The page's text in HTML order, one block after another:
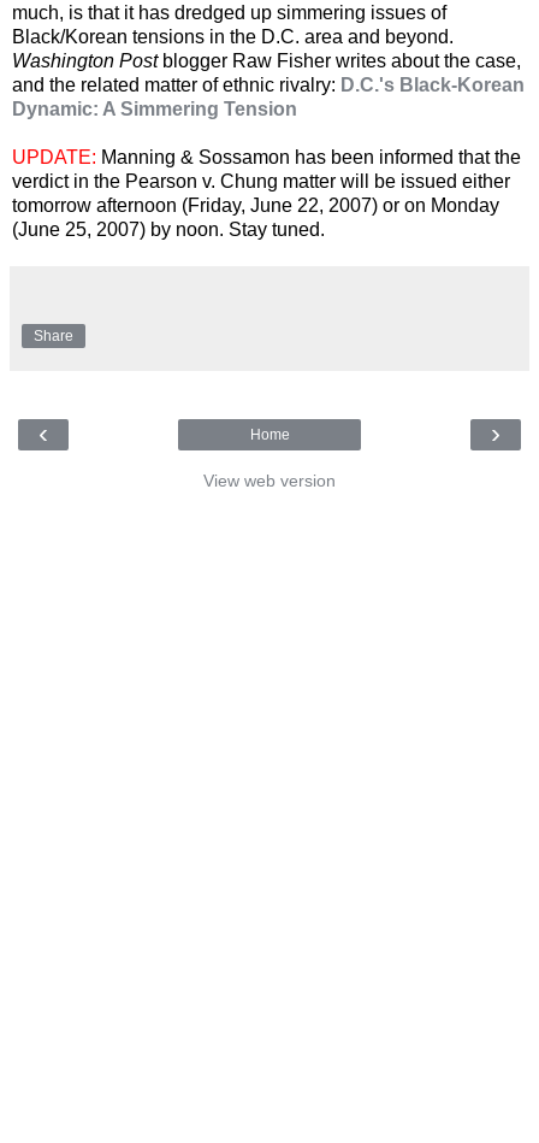
much, is that it has dredged up simmering issues of
Black/Korean tensions in the D.C. area and beyond.
Washington Postblogger Raw Fisher writes about the case,
and the related matter of ethnic rivalry: D.C.'s Black-Korean
Dynamic: A Simmering Tension
UPDATE: Manning & Sossamon has been informed that the
verdict in the Pearson v. Chung matter will be issued either
tomorrow afternoon (Friday, June 22, 2007) or on Monday
(June 25, 2007) by noon. Stay tuned.
Share
‹ ›
Home
View web version